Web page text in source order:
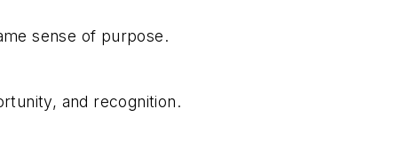
sense of purpose.
and recognition.